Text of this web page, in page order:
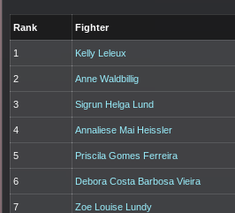
Rank Fighter
1 Kelly Leleux
2 Anne Waldbillig
3 Sigrun Helga Lund
4 Annaliese Mai Heissler
5 Priscila Gomes Ferreira
6 Debora Costa Barbosa Vieira
7 Zoe Louise Lundy